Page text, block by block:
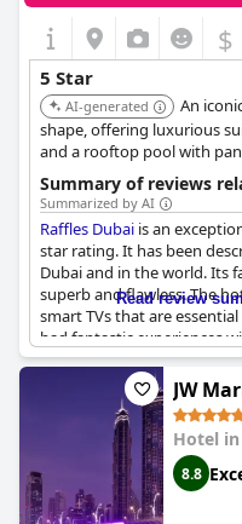
$
5 Star
AI-generated
An
shape, offering luxurious
and a rooftop pool with
and impeccable service
Summary of reviews
Summarized by AI
Raffles Dubai is an
star rating. It has been
Dubai and in the world. Its
superb and flawless. The
smart TVs that are
had fantastic experiences
many are looking forward
there are some negative
positive, makingRaffles
famous Raffles-style.
Read review
JW
Hotel in
8.8